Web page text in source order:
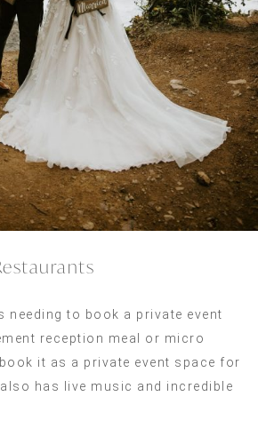
needing to book a private event
reception meal or micro
it as a private event space for
has live music and incredible